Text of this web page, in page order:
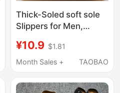
Thick-Soled soft sole
Slippers for Men,
Model, Indoor Home
Non-Slip Silent Large
for Men
¥10.9 $1.81
Month Sales +
TAOBAO